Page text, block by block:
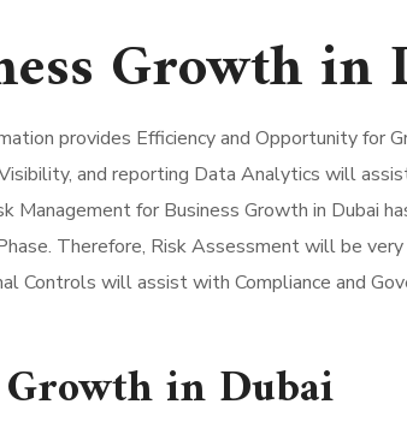
Growth in
provides Efficiency and Opportunity for
and reporting Data Analytics will
for Business Growth in Dubai
Therefore, Risk Assessment will be
Controls will assist with Compliance and
Growth in Dubai